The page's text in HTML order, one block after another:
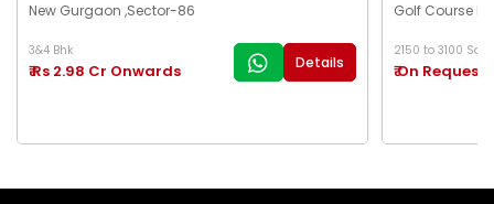
New Gurgaon ,Sector-86
3&4 Bhk
₹ Rs 2.98 Cr Onwards Details
Golf Course
2150 to 3100 Sq.Ft
₹ On Request